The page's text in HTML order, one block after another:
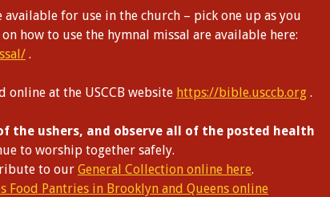
for use in the church – pick one up as you
how to use the hymnal missal are available here:
.
online at the USCCB website https://bible.usccb.org .
the ushers, and observe all of the posted health
to worship together safely.
to our General Collection online here.
Food Pantries in Brooklyn and Queens online